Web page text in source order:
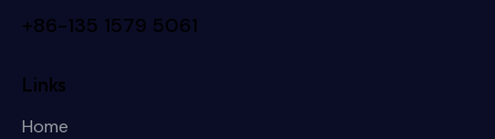
+86-135 1579 5061
Links
Home